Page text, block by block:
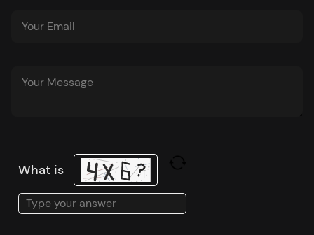
What is
Solve
the